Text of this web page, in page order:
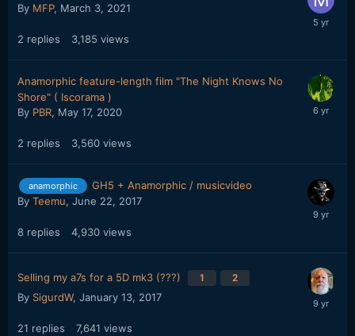
By MFP, March 3, 2021
2 replies 3,185 views
Anamorphic feature-length film "The Night Knows No
Shore" ( Iscorama )
By PBR, May 17, 2020
2 replies 3,560 views
anamorphic
GH5 + Anamorphic / musicvideo
By Teemu, June 22, 2017
8 replies 4,930 views
Selling my a7s for a 5D mk3 (???) 1 2
By SigurdW, January 13, 2017
21 replies 7,641 views